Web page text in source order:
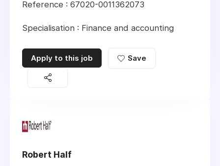
Reference : 67020-0011362073
Specialisation : Finance and accounting
Apply to this job Save
Robert Half